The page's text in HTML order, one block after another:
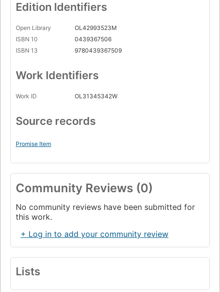
Edition Identifiers
Open Library
OL42993523M
ISBN 10
0439367506
ISBN 13
9780439367509
Work Identifiers
Work ID OL31345342W
Source records
Promise Item
Community Reviews (0)
No community reviews have been submitted for
this work.
+ Log in to add your community review
Lists